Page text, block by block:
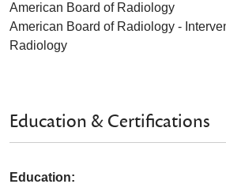
American Board of Radiology
American Board of Radiology -
Radiology
Education & Certifications
Education: